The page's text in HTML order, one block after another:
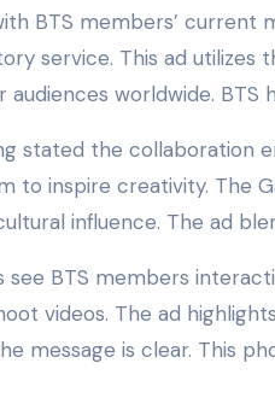
BTS members’
service. This ad
audiences worldwide. BTS
stated the collaboration
to inspire creativity. The
influence. The ad
see BTS members
videos. The ad
message is clear. This